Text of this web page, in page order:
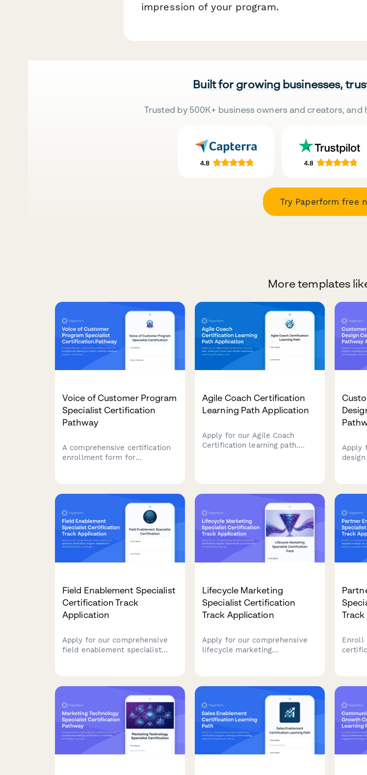
impression of your program.
Built for growing businesses,
Trusted by 500K+ business owners and creators,
Try Paperform free
More templates
Voice of Customer Program
Specialist Certification
Pathway
A comprehensive certification
enrollment form for
structured learning pathway.
Agile Coach Certification
Learning Path Application
Apply for our Agile Coach
Certification learning path.
toward becoming a certified
Apply
Field Enablement Specialist
Certification Track
Application
Apply for our comprehensive
field enablement specialist
program management, and
strategic enablement skills.
Lifecycle Marketing
Specialist Certification
Track Application
Apply for our comprehensive
lifecycle marketing
segmentation strategies, and
retention campaigns to advance
your marketing career.
Enroll
sales